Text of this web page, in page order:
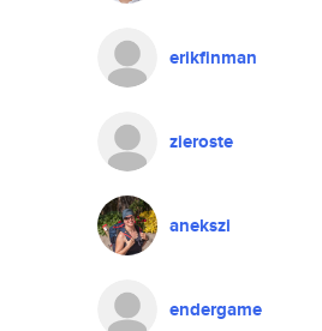
erikfinman
zieroste
anekszi
endergame